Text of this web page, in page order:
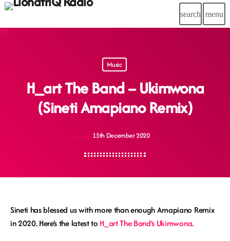
search menu
Music
H_art The Band – Ukimwona
(Sineti Amapiano Remix)
today 15th December 2020
Sineti has blessed us with more than enough Amapiano Remix
in 2020. Here’s the latest to H_art The Band’s Ukimwona.